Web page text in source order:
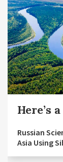
Here’s
Russian
Asia Using